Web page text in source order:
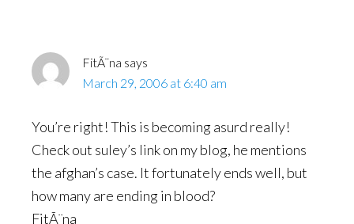
FitÃ¨na says
March 29, 2006 at 6:40 am
You’re right! This is becoming asurd really!
Check out suley’s link on my blog, he mentions
the afghan’s case. It fortunately ends well, but
how many are ending in blood?
FitÃ¨na